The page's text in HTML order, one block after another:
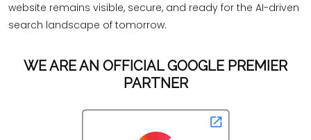
website remains visible, secure, and ready for the AI-driven
search landscape of tomorrow.
WE ARE AN OFFICIAL GOOGLE PREMIER
PARTNER